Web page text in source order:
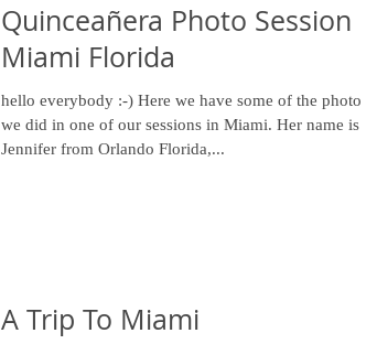
Quinceañera Photo Session in
Miami Florida
hello everybody :-) Here we have some of the photos
we did in one of our sessions in Miami. Her name is
Jennifer from Orlando Florida,...
A Trip To Miami